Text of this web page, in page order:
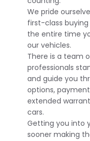
We pride
first-class
the entire time
our vehicles.
There is a team
professionals
and guide you
options,
extended
cars.
Getting you into
sooner making